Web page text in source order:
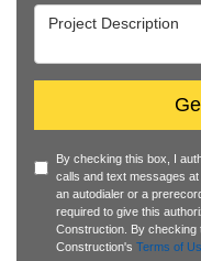
Project Description
By checking this box, I
calls and text messages
an autodialer or a
required to give this
Construction. By checking
Construction's Terms of